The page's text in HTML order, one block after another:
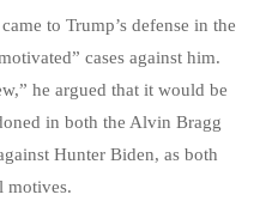
to Trump’s defense in the
cases against him.
he argued that it would be
in both the Alvin Bragg
Hunter Biden, as both
motives.